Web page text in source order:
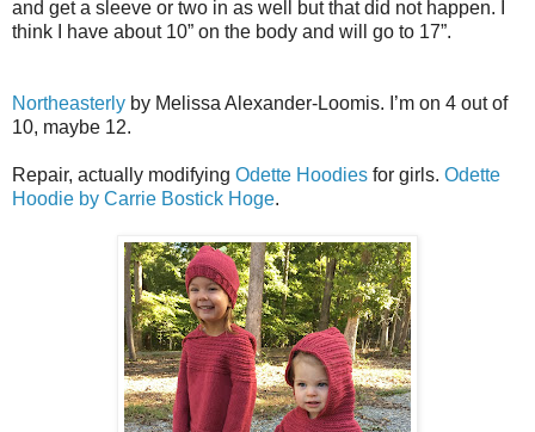
and get a sleeve or two in as well but that did not happen. I
think I have about 10” on the body and will go to 17”.
Northeasterly by Melissa Alexander-Loomis. I’m on 4 out of
10, maybe 12.
Repair, actually modifying Odette Hoodies for girls. Odette
Hoodie by Carrie Bostick Hoge.